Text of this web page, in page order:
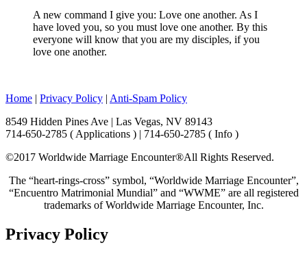
A new command I give you: Love one another. As I
have loved you, so you must love one another. By this
everyone will know that you are my disciples, if you
love one another.
Home | Privacy Policy | Anti-Spam Policy
8549 Hidden Pines Ave | Las Vegas, NV 89143
714-650-2785 ( Applications ) | 714-650-2785 ( Info )
©2017 Worldwide Marriage Encounter®All Rights Reserved.
The “heart-rings-cross” symbol, “Worldwide Marriage Encounter”,
“Encuentro Matrimonial Mundial” and “WWME” are all registered
trademarks of Worldwide Marriage Encounter, Inc.
Privacy Policy